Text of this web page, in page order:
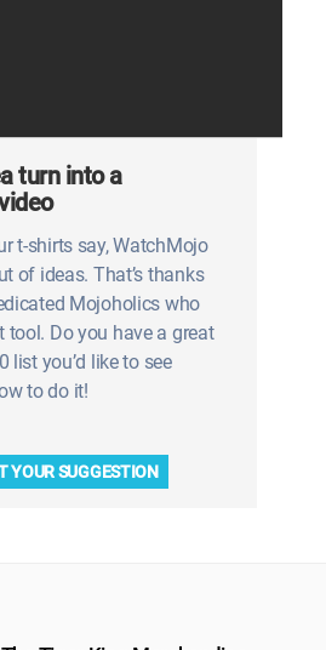
turn into a
t-shirts say, WatchMojo
of ideas. That’s thanks
Mojoholics who
tool. Do you have a great
list you’d like to see
to do it!
YOUR SUGGESTION